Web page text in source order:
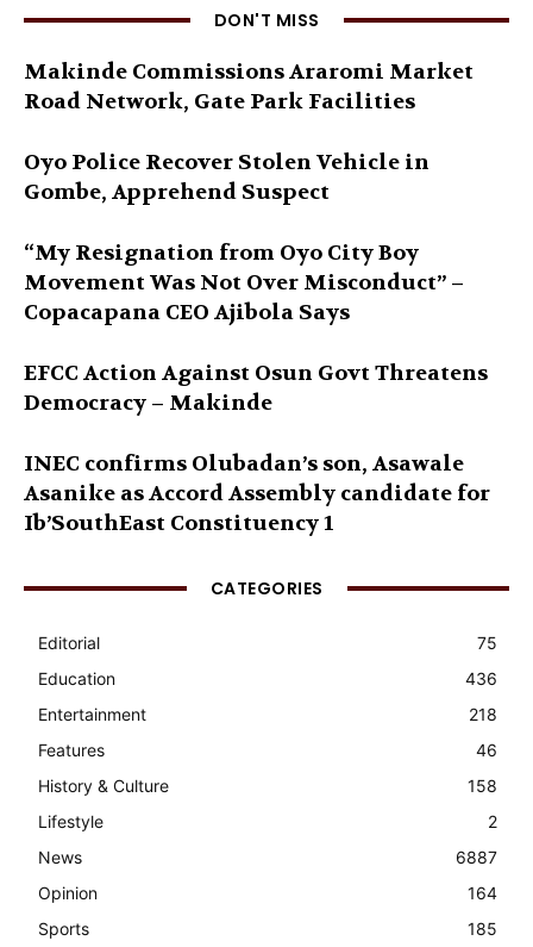
DON'T MISS
Makinde Commissions Araromi Market
Road Network, Gate Park Facilities‎
Oyo Police Recover Stolen Vehicle in
Gombe, Apprehend Suspect
“My Resignation from Oyo City Boy
Movement Was Not Over Misconduct” –
Copacapana CEO Ajibola Says
EFCC Action Against Osun Govt Threatens
Democracy – Makinde
INEC confirms Olubadan’s son, Asawale
Asanike as Accord Assembly candidate for
Ib’SouthEast Constituency 1
CATEGORIES
Editorial
75
Education
436
Entertainment
218
Features
46
History & Culture
158
Lifestyle
2
News
6887
Opinion
164
Sports
185